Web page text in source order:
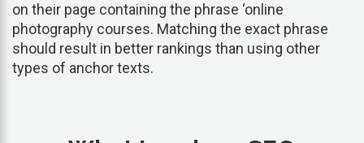
on their page containing the phrase ‘online
photography courses. Matching the exact phrase
should result in better rankings than using other
types of anchor texts.